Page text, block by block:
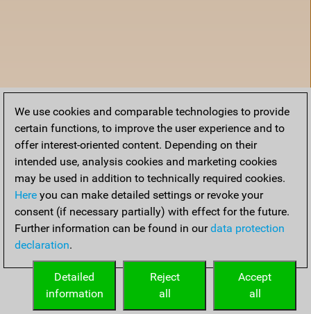
Accueil
We use cookies and comparable technologies to provide
certain functions, to improve the user experience and to
offer interest-oriented content. Depending on their
intended use, analysis cookies and marketing cookies
may be used in addition to technically required cookies.
Here you can make detailed settings or revoke your
consent (if necessary partially) with effect for the future.
Further information can be found in ourdata protection
declaration.
Accept
all
Reject
all
Detailed
information